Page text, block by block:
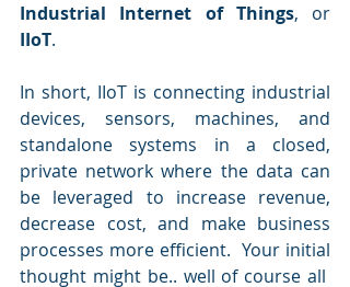
Industrial Internet of Things
IIoT.
In short, IIoT is connecting industrial
devices, sensors, machines, and
standalone systems in a closed,
private network where the data can
be leveraged to increase revenue,
decrease cost, and make business
processes more efficient.  Your initial
thought might be.. well of course all